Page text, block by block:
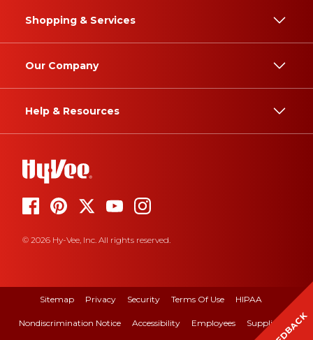
Shopping & Services
Our Company
Help & Resources
© 2026 Hy-Vee, Inc. All rights reserved.
Sitemap Privacy Security Terms Of Use HIPAA
Nondiscrimination Notice Accessibility Employees Suppliers